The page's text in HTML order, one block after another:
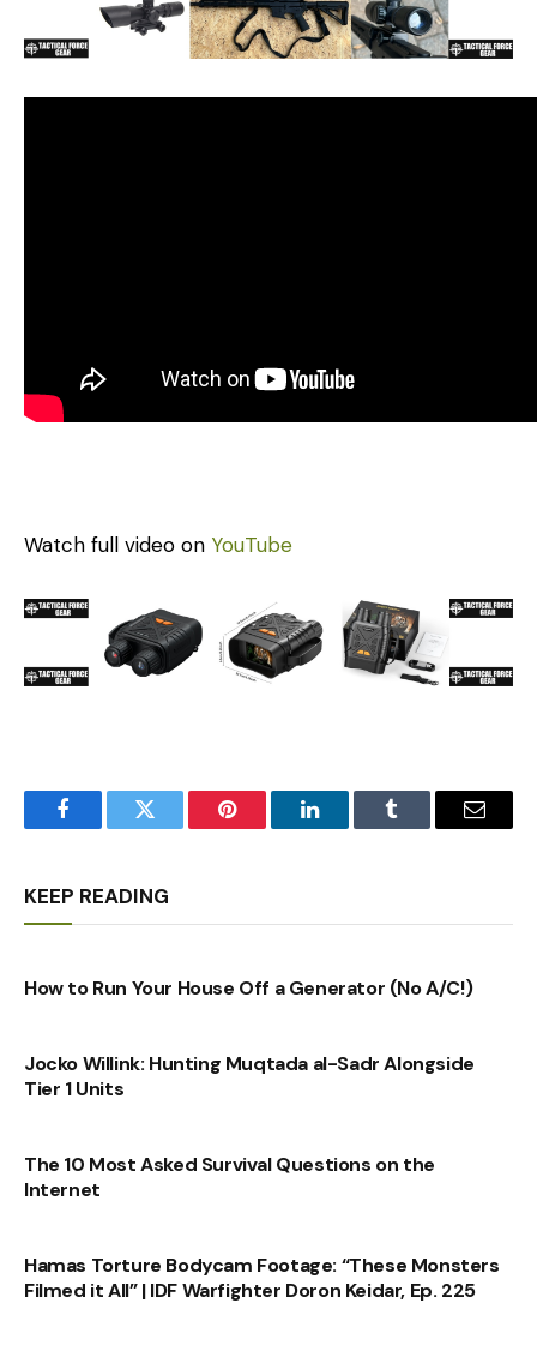
Watch full video on YouTube
FacebookTwitter Pinterest LinkedInTumblr Email
KEEP READING
How to Run Your House Off a Generator (No A/C!)
Jocko Willink: Hunting Muqtada al-Sadr Alongside
Tier 1 Units
The 10 Most Asked Survival Questions on the
Internet
Hamas Torture Bodycam Footage: “These Monsters
Filmed it All” | IDF Warfighter Doron Keidar, Ep. 225